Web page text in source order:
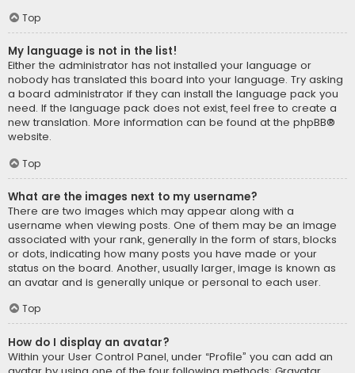
Top
My language is not in the list!
Either the administrator has not installed your language or
nobody has translated this board into your language. Try asking
a board administrator if they can install the language pack you
need. If the language pack does not exist, feel free to create a
new translation. More information can be found at the phpBB®
website.
Top
What are the images next to my username?
There are two images which may appear along with a
username when viewing posts. One of them may be an image
associated with your rank, generally in the form of stars, blocks
or dots, indicating how many posts you have made or your
status on the board. Another, usually larger, image is known as
an avatar and is generally unique or personal to each user.
Top
How do I display an avatar?
Within your User Control Panel, under “Profile” you can add an